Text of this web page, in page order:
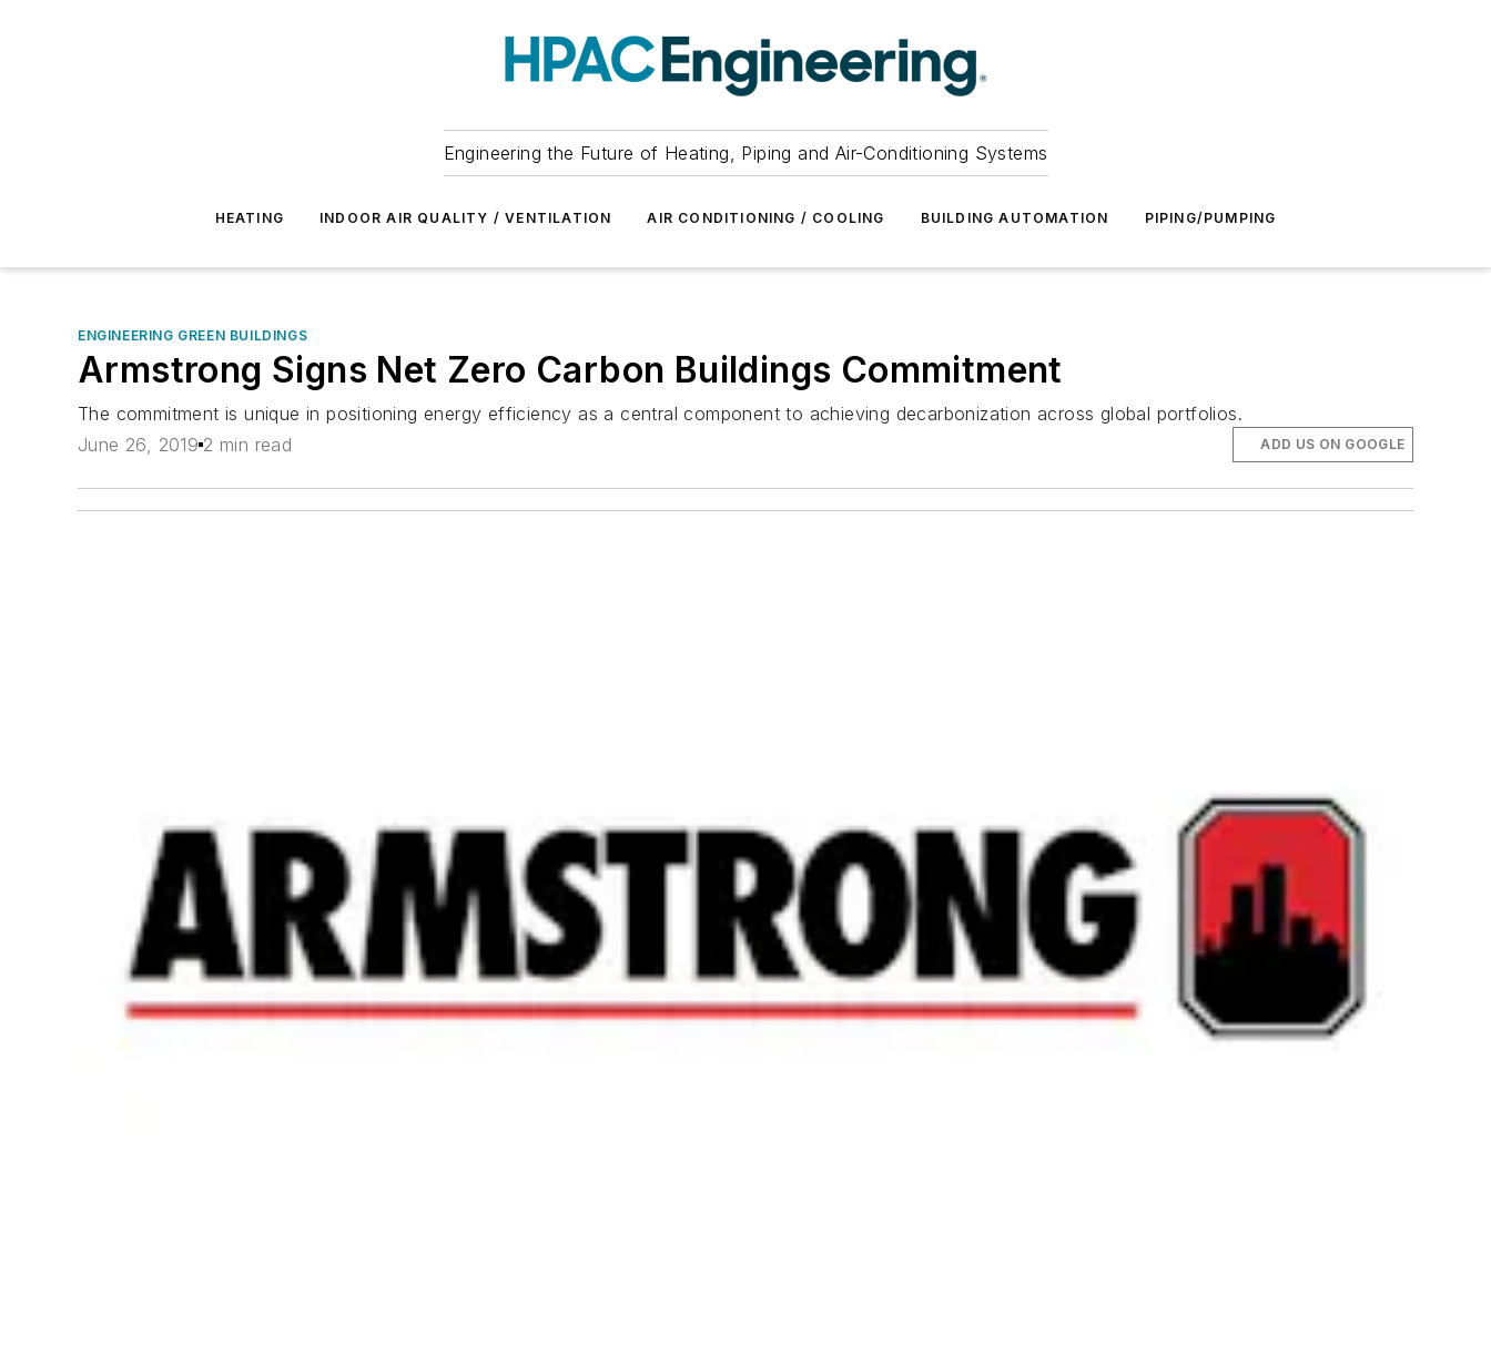
Engineering the Future of Heating, Piping and Air-Conditioning Systems
HEATING INDOOR AIR QUALITY / VENTILATION AIR CONDITIONING / COOLING BUILDING AUTOMATION PIPING/PUMPING
ENGINEERING GREEN BUILDINGS
Armstrong Signs Net Zero Carbon Buildings Commitment
The commitment is unique in positioning energy efficiency as a central component to achieving decarbonization across global portfolios.
June 26, 2019 2 min read ADD US ON GOOGLE